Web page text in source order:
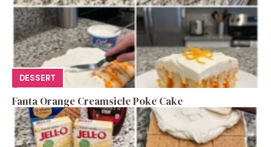
DESSERT
Fanta Orange Creamsicle Poke Cake